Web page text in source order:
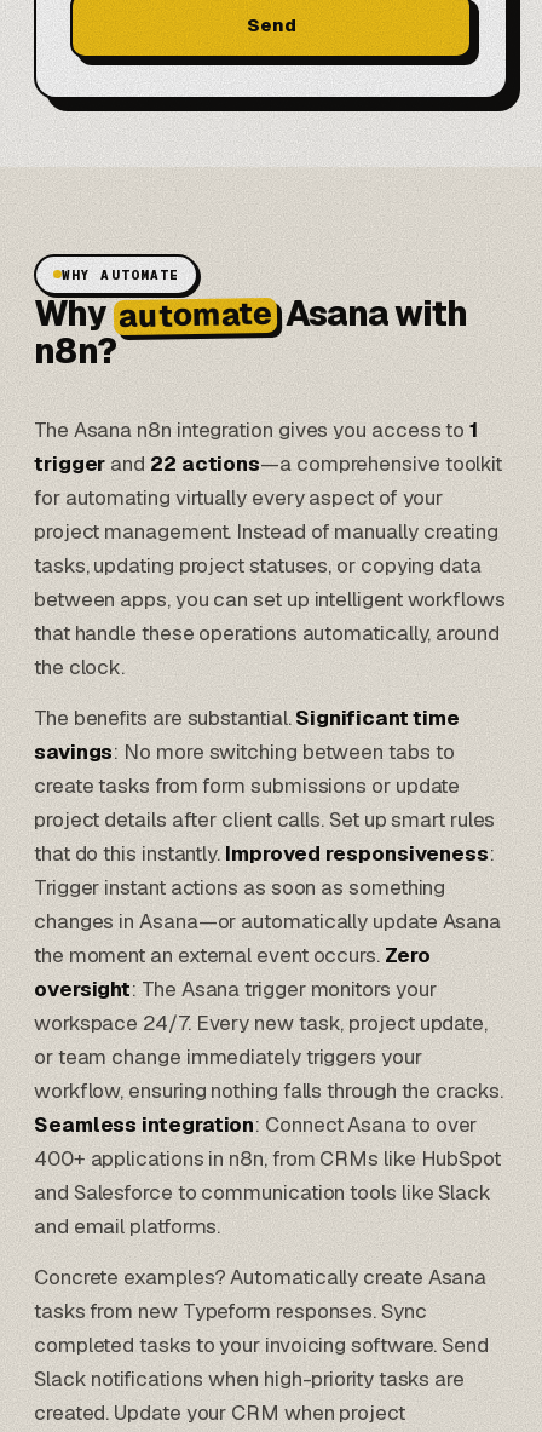
Send
WHY AUTOMATE
WhyautomateAsana with
n8n?
The Asana n8n integration gives you access to1
trigger and 22 actions—a comprehensive toolkit
for automating virtually every aspect of your
project management. Instead of manually creating
tasks, updating project statuses, or copying data
between apps, you can set up intelligent workflows
that handle these operations automatically, around
the clock.
The benefits are substantial.Significant time
savings: No more switching between tabs to
create tasks from form submissions or update
project details after client calls. Set up smart rules
that do this instantly. Improved responsiveness:
Trigger instant actions as soon as something
changes in Asana—or automatically update Asana
the moment an external event occurs.Zero
oversight: The Asana trigger monitors your
workspace 24/7. Every new task, project update,
or team change immediately triggers your
workflow, ensuring nothing falls through the cracks.
Seamless integration: Connect Asana to over
400+ applications inn8n, from CRMs likeHubSpot
and Salesforce to communication tools like Slack
and email platforms.
Concrete examples? Automatically create Asana
tasks from new Typeformresponses. Sync
completed tasks to your invoicing software. Send
Slack notifications when high-priority tasks are
created. Update your CRM when project